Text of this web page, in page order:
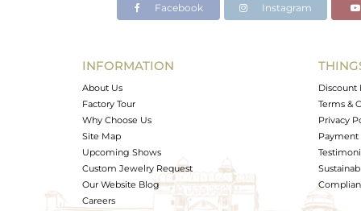
Avl. Pcs
Facebook Instagram
INFORMATION
About Us
Factory Tour
Why Choose Us
Site Map
Upcoming Shows
Custom Jewelry Request
Our Website Blog
Careers
Discount
Terms &
Privacy
Payment